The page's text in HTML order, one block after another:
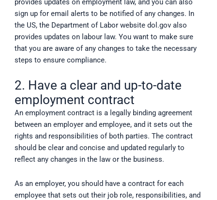
provides updates on employment law, and you can also
sign up for email alerts to be notified of any changes. In
the US, the Department of Labor website dol.gov also
provides updates on labour law. You want to make sure
that you are aware of any changes to take the necessary
steps to ensure compliance.
2. Have a clear and up-to-date
employment contract
An employment contract is a legally binding agreement
between an employer and employee, and it sets out the
rights and responsibilities of both parties. The contract
should be clear and concise and updated regularly to
reflect any changes in the law or the business.
As an employer, you should have a contract for each
employee that sets out their job role, responsibilities, and